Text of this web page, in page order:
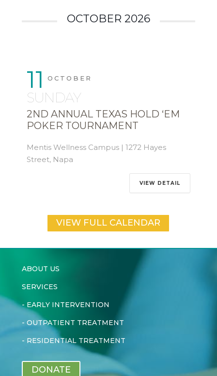
OCTOBER 2026
11 OCTOBER
SUNDAY
2ND ANNUAL TEXAS HOLD ‘EM
POKER TOURNAMENT
Mentis Wellness Campus | 1272 Hayes
Street, Napa
VIEW DETAIL
VIEW FULL CALENDAR
ABOUT US
SERVICES
- EARLY INTERVENTION
- OUTPATIENT TREATMENT
- RESIDENTIAL TREATMENT
DONATE